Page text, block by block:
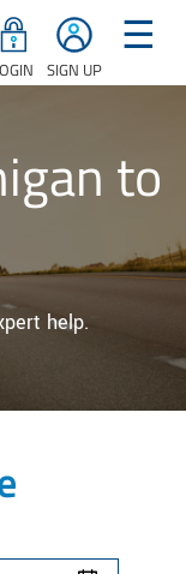
SIGN UP
☰
to
help.